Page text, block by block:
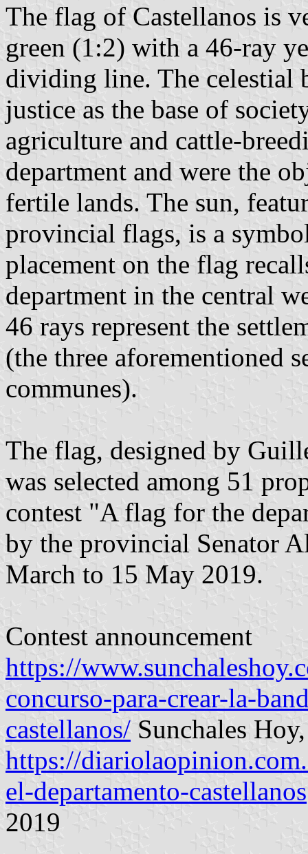
The flag of Castellanos is
green (1:2) with a 46-ray
dividing line. The celestial
justice as the base of
agriculture and cattle-
department and were the
fertile lands. The sun,
provincial flags, is a
placement on the flag
department in the central
46 rays represent the
(the three aforementioned
communes).
The flag, designed by
was selected among 51
contest "A flag for the
by the provincial Senator
March to 15 May 2019.
Contest announcement
https://
concurso-para-crear-la-
castellanos/ Sunchales
https://
el-departamento-castellanos
2019